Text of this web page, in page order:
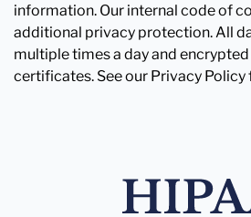
information. Our internal code of
additional privacy protection. All
multiple times a day and encrypted
certificates. See our Privacy